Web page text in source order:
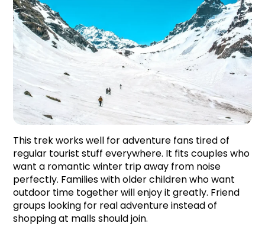
This trek works well for adventure fans tired of
regular tourist stuff everywhere. It fits couples who
want a romantic winter trip away from noise
perfectly. Families with older children who want
outdoor time together will enjoy it greatly. Friend
groups looking for real adventure instead of
shopping at malls should join.